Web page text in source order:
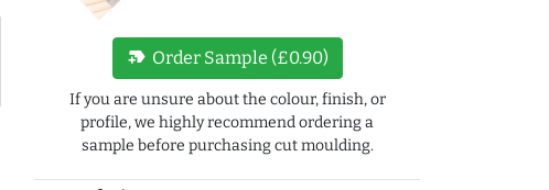
new_label Order Sample (£0.90)
If you are unsure about the colour, finish, or
profile, we highly recommend ordering a
sample before purchasing cut moulding.